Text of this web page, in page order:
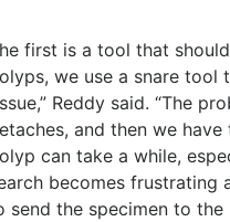
first is a tool that
we use a snare
Reddy said. “The
and then we
can take a while,
becomes frustrating
send the specimen to